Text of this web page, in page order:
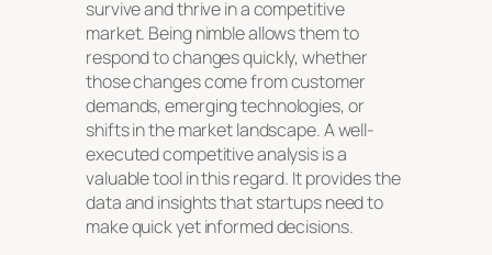
survive and thrive in a competitive
market. Being nimble allows them to
respond to changes quickly, whether
those changes come from customer
demands, emerging technologies, or
shifts in the market landscape. A well-
executed competitive analysis is a
valuable tool in this regard. It provides the
data and insights that startups need to
make quick yet informed decisions.